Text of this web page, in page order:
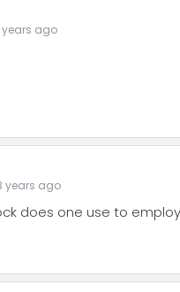
years ago
years ago
does one use to